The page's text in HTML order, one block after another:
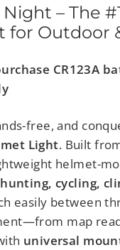
– The
for Outdoor
CR123A
free, and
Light. Built
helmet-
cycling,
easily between
map
universal